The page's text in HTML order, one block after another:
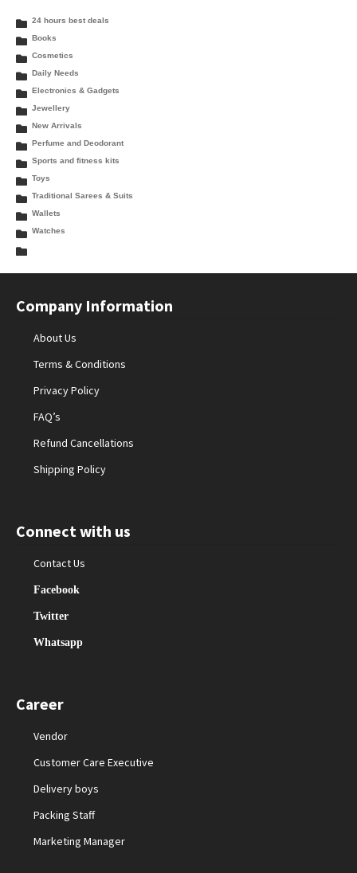
24 hours best deals
Books
Cosmetics
Daily Needs
Electronics & Gadgets
Jewellery
New Arrivals
Perfume and Deodorant
Sports and fitness kits
Toys
Traditional Sarees & Suits
Wallets
Watches
Company Information
About Us
Terms & Conditions
Privacy Policy
FAQ’s
Refund Cancellations
Shipping Policy
Connect with us
Contact Us
Facebook
Twitter
Whatsapp
Career
Vendor
Customer Care Executive
Delivery boys
Packing Staff
Marketing Manager